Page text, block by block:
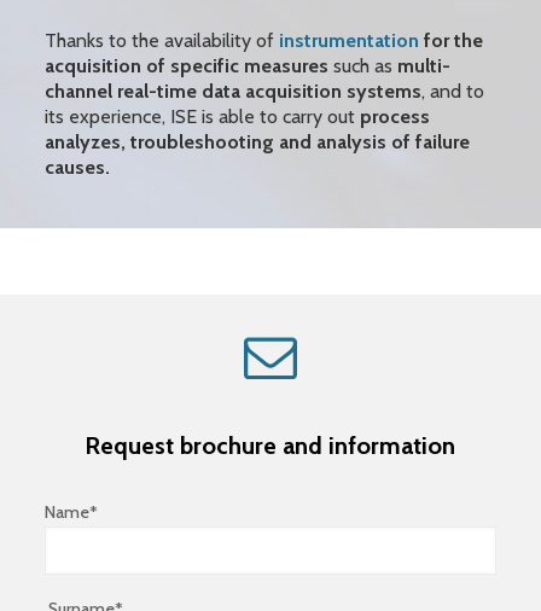
Thanks to the availability of instrumentation for the
acquisition of specific measures such as multi-
channel real-time data acquisition systems, and to
its experience, ISE is able to carry out process
analyzes, troubleshooting and analysis of failure
causes.
Request brochure and information
Name*